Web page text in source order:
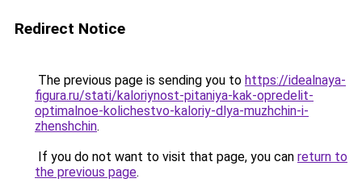
Redirect Notice
The previous page is sending you to https://idealnaya-
figura.ru/stati/kaloriynost-pitaniya-kak-opredelit-
optimalnoe-kolichestvo-kaloriy-dlya-muzhchin-i-
zhenshchin.
If you do not want to visit that page, you can return to
the previous page.